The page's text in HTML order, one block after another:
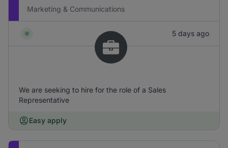
Marketing & Communications
5 days ago
We are seeking to hire for the role of a Sales
Representative
Easy apply